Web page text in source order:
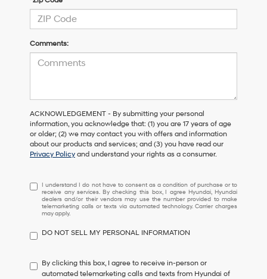
Comments:
ACKNOWLEDGEMENT - By submitting your personal
information, you acknowledge that: (1) you are 17 years of age
or older; (2) we may contact you with offers and information
about our products and services; and (3) you have read our
Privacy Policy and understand your rights as a consumer.
I
understand
I
do
have
consent
as
I understand I do not have to consent as a condition of purchase or to
receive any services. By checking this box, I agree Hyundai, Hyundai
dealers and/or their vendors may use the number provided to make
telemarketing calls or texts via automated technology. Carrier charges
may apply.
DO NOT SELL MY PERSONAL INFORMATION
By clicking this box, I agree to receive in-person or
automated telemarketing calls and texts from Hyundai of